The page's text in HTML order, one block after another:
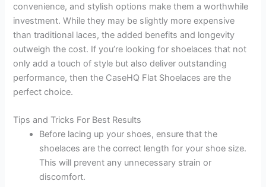
convenience, and stylish options make them a worthwhile
investment. While they may be slightly more expensive
than traditional laces, the added benefits and longevity
outweigh the cost. If you’re looking for shoelaces that not
only add a touch of style but also deliver outstanding
performance, then the CaseHQ Flat Shoelaces are the
perfect choice.
Tips and Tricks For Best Results
Before lacing up your shoes, ensure that the
shoelaces are the correct length for your shoe size.
This will prevent any unnecessary strain or
discomfort.